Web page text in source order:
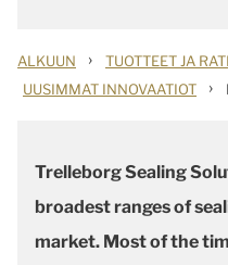
ALKUUN › TUOTTEET JA
UUSIMMAT INNOVAATIOT ›
Trelleborg Sealing
broadest ranges of
market. Most of the